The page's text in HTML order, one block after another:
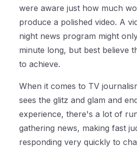
were aware just how much
produce a polished video. A
night news program might
minute long, but best believe
to achieve.
When it comes to TV
sees the glitz and glam and
experience, there's a lot of
gathering news, making fast
responding very quickly to